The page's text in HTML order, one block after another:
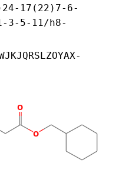
17(22)7-6-
3-5-11/h8-